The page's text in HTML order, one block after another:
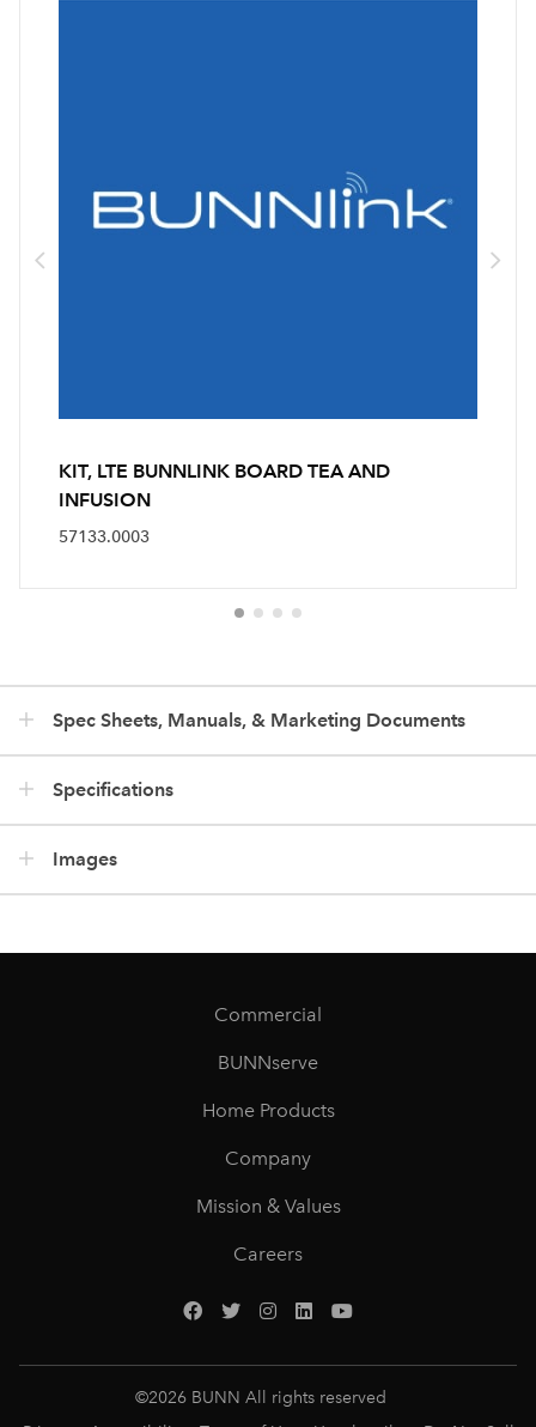
KIT, LTE BUNNLINK BOARD TEA AND
INFUSION
57133.0003
Spec Sheets, Manuals, & Marketing Documents
Specifications
Images
Commercial
BUNNserve
Home Products
Company
Mission & Values
Careers
©2026 BUNN All rights reserved